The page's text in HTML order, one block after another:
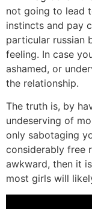
not going to lead
instincts and pay
particular russian
feeling. In case
ashamed, or
the relationship.
The truth is, by
undeserving of
only sabotaging
considerably free
awkward, then it
most girls will